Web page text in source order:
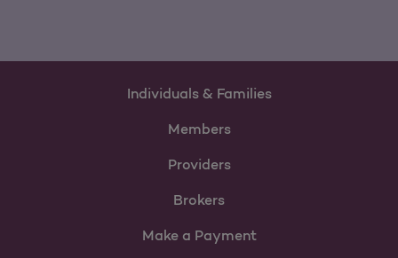
Individuals & Families
Members
Providers
Brokers
Make a Payment